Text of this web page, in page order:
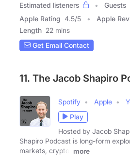
Estimated listeners
Guests
Apple Rating 4.5/5 Apple
Length 22 mins
Get Email Contact
11. The Jacob Shapiro
Spotify Apple
Play
Hosted by Jacob
Shapiro Podcast is long-form
markets, crypto,
more